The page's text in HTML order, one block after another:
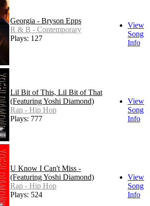
Georgia - Bryson Epps
R & B - Contemporary
Plays: 127
View
Song
Info
Lil Bit of This, Lil Bit of That
(Featuring Yoshi Diamond)
Rap - Hip Hop
Plays: 777
View
Song
Info
U Know I Can't Miss -
(Featuring Yoshi Diamond)
Rap - Hip Hop
Plays: 524
View
Song
Info